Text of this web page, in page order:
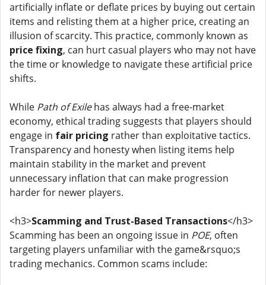
artificially inflate or deflate prices by buying out certain
items and relisting them at a higher price, creating an
illusion of scarcity. This practice, commonly known as
price fixing, can hurt casual players who may not have
the time or knowledge to navigate these artificial price
shifts.
While Path of Exilehas always had a free-market
economy, ethical trading suggests that players should
engage in fair pricing rather than exploitative tactics.
Transparency and honesty when listing items help
maintain stability in the market and prevent
unnecessary inflation that can make progression
harder for newer players.
<h3>Scamming and Trust-Based Transactions</h3>
Scamming has been an ongoing issue in POE, often
targeting players unfamiliar with the game&rsquo;s
trading mechanics. Common scams include: